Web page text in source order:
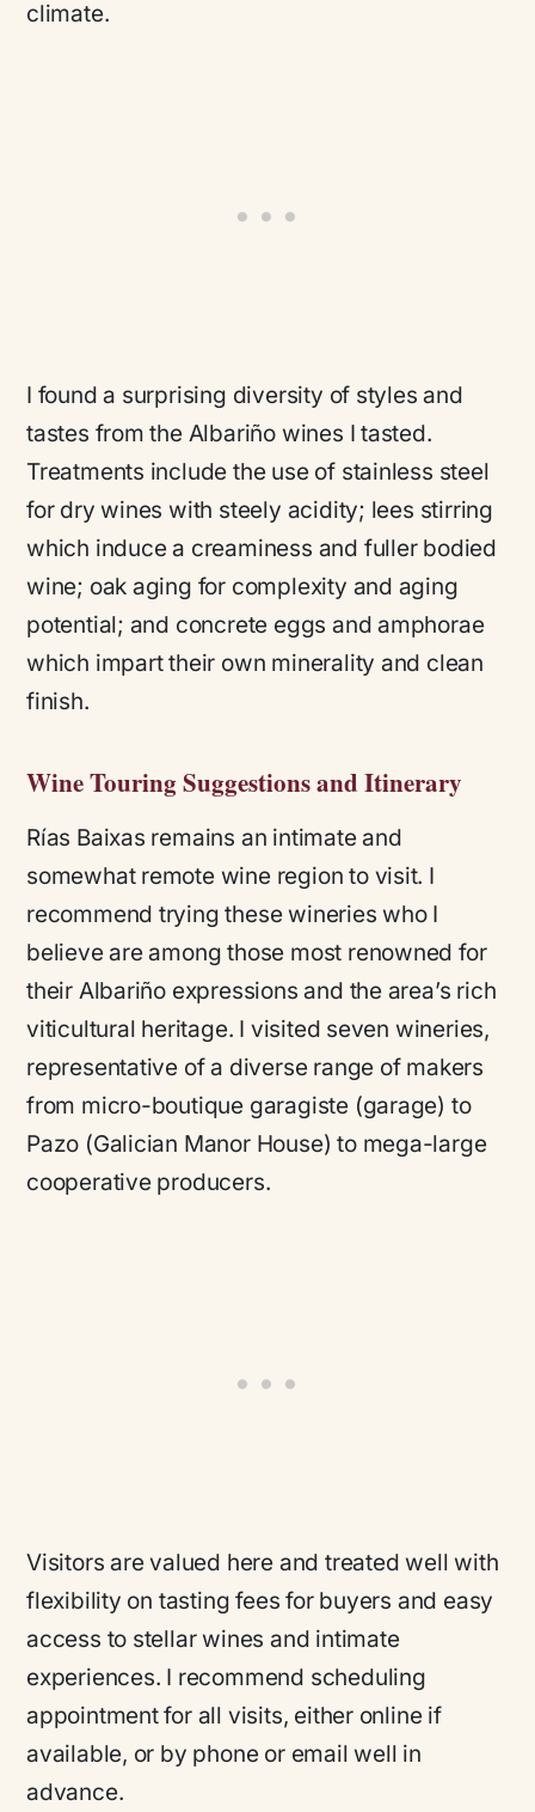
climate.
I found a surprising diversity of styles and
tastes from the Albariño wines I tasted.
Treatments include the use of stainless steel
for dry wines with steely acidity; lees stirring
which induce a creaminess and fuller bodied
wine; oak aging for complexity and aging
potential; and concrete eggs and amphorae
which impart their own minerality and clean
finish.
Wine Touring Suggestions and Itinerary
Rías Baixas remains an intimate and
somewhat remote wine region to visit. I
recommend trying these wineries who I
believe are among those most renowned for
their Albariño expressions and the area’s rich
viticultural heritage. I visited seven wineries,
representative of a diverse range of makers
from micro-boutique garagiste (garage) to
Pazo (Galician Manor House) to mega-large
cooperative producers.
Visitors are valued here and treated well with
flexibility on tasting fees for buyers and easy
access to stellar wines and intimate
experiences. I recommend scheduling
appointment for all visits, either online if
available, or by phone or email well in
advance.